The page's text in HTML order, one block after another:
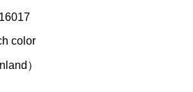
color
）